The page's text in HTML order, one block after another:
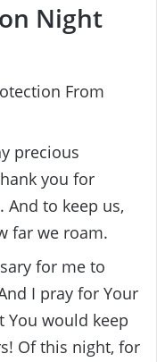
Night
From
precious
you for
to keep us,
far we roam.
for me to
I pray for Your
You would keep
Of this night, for